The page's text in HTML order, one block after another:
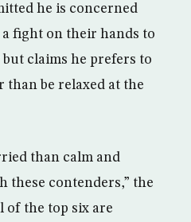
he is concerned
fight on their hands to
claims he prefers to
be relaxed at the
than calm and
these contenders,” the
of the top six are